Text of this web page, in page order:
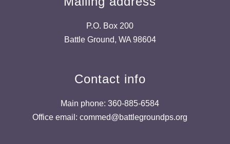
P.O. Box 200
Battle Ground, WA 98604
Contact info
Main phone: 360-885-6584
Office email: commed@battlegroundps.org